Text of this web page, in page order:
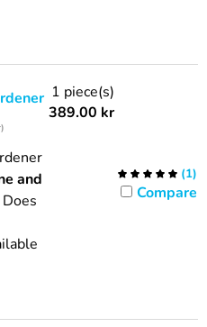
and
Does
1 piece(s)
389.00 kr
(1)
Compare